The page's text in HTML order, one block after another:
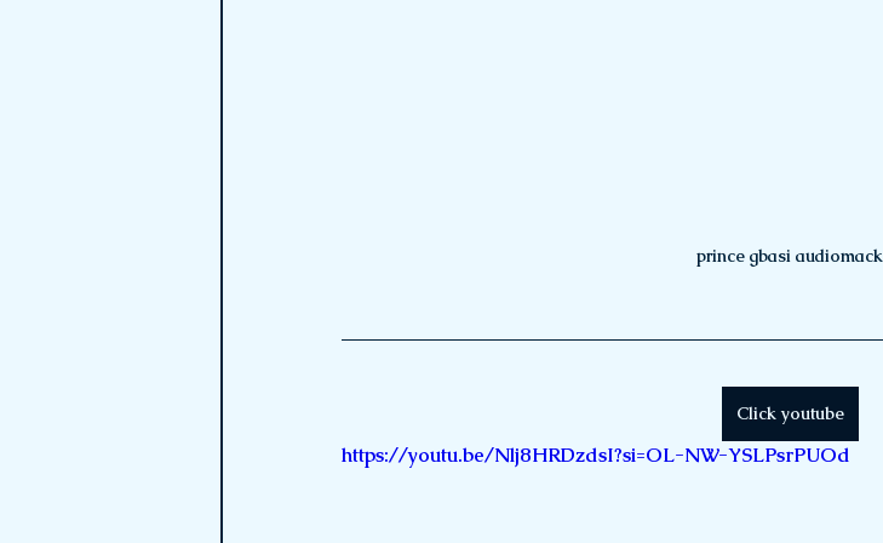
prince gbasi audiomack
Click youtube
https://youtu.be/Nlj8HRDzdsI?si=OL-NW-YSLPsrPUOd